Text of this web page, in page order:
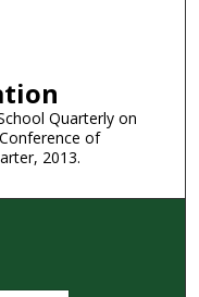
Quarterly on
of
2013.